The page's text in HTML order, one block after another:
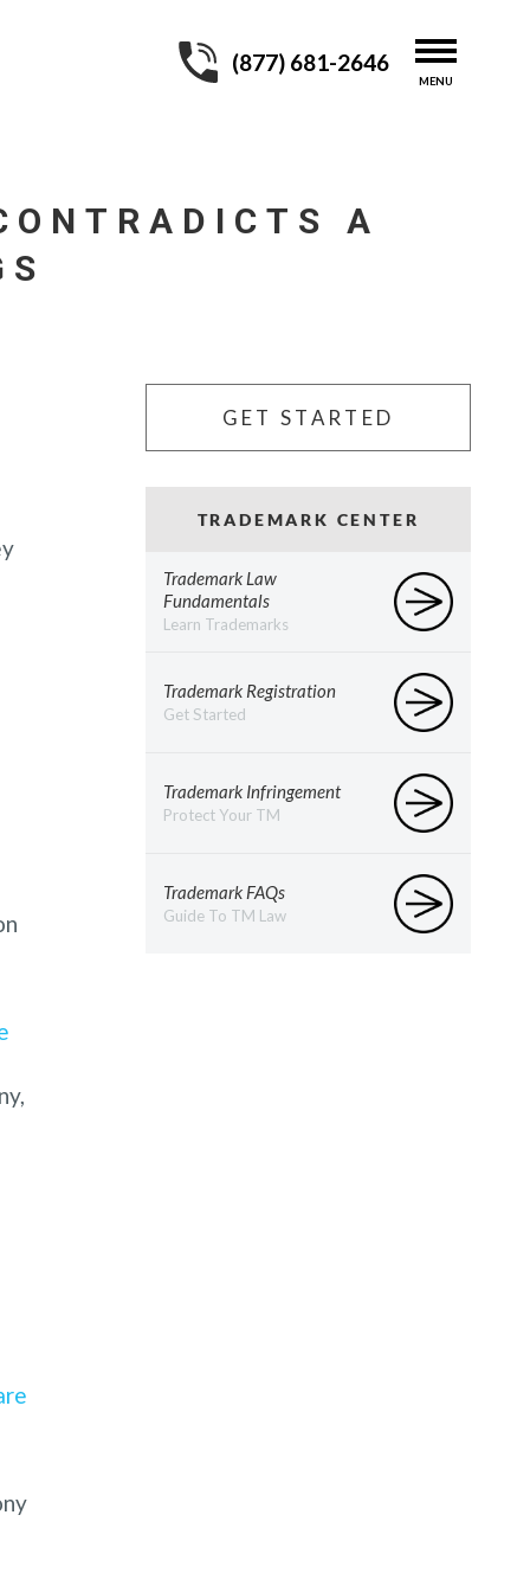
(877) 681-2646
A
GET STARTED
TRADEMARK CENTER
Trademark Law
Fundamentals
Learn Trademarks
Trademark Registration
Get Started
Trademark Infringement
Protect Your TM
Trademark FAQs
Guide To TM Law